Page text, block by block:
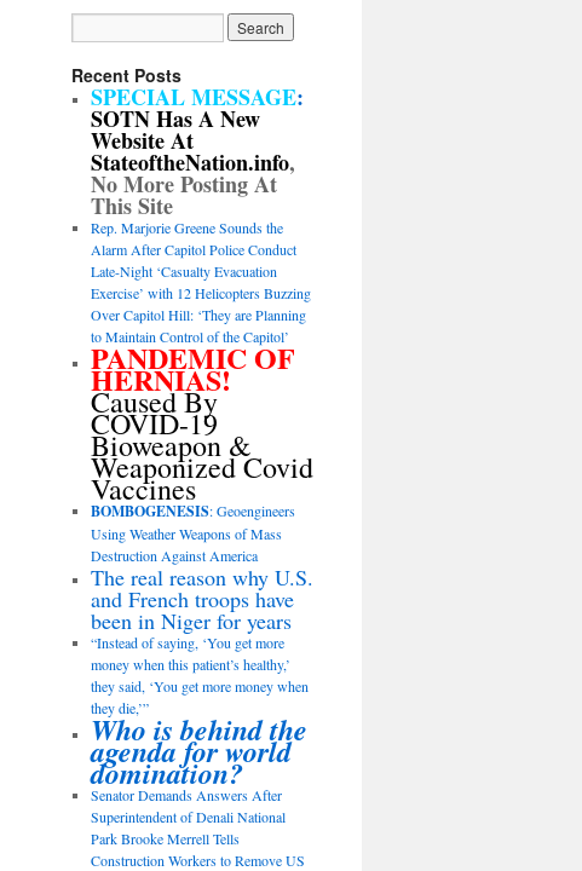
Recent Posts
SPECIAL MESSAGE:
SOTN Has A New
Website At
StateoftheNation.info,
No More Posting At
This Site
Rep. Marjorie Greene Sounds the
Alarm After Capitol Police Conduct
Late-Night ‘Casualty Evacuation
Exercise’ with 12 Helicopters Buzzing
Over Capitol Hill: ‘They are Planning
to Maintain Control of the Capitol’
PANDEMIC OF
HERNIAS!
Caused By
COVID-19
Bioweapon &
Weaponized Covid
Vaccines
BOMBOGENESIS: Geoengineers
Using Weather Weapons of Mass
Destruction Against America
The real reason why U.S.
and French troops have
been in Niger for years
“Instead of saying, ‘You get more
money when this patient’s healthy,’
they said, ‘You get more money when
they die,’”
Who is behind the
agenda for world
domination?
Senator Demands Answers After
Superintendent of Denali National
Park Brooke Merrell Tells
Construction Workers to Remove US